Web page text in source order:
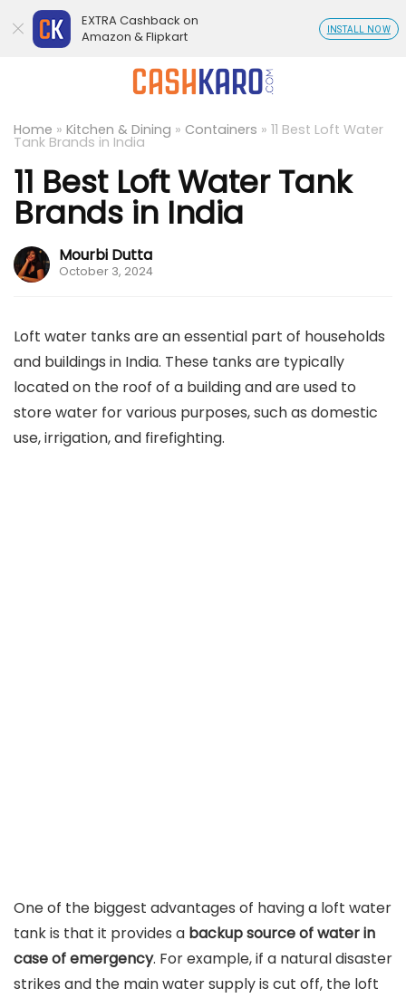
Home » Kitchen & Dining » Containers » 11 Best Loft Water
Tank Brands in India
11 Best Loft Water Tank
Brands in India
Mourbi Dutta
October 3, 2024
Loft water tanks are an essential part of households
and buildings in India. These tanks are typically
located on the roof of a building and are used to
store water for various purposes, such as domestic
use, irrigation, and firefighting.
One of the biggest advantages of having a loft water
tank is that it provides a backup source of water in
case of emergency. For example, if a natural disaster
strikes and the main water supply is cut off, the loft
EXTRA Cashback on
Amazon & Flipkart
INSTALL NOW